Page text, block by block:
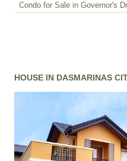
Condo for Sale in Governor's
HOUSE IN DASMARINAS